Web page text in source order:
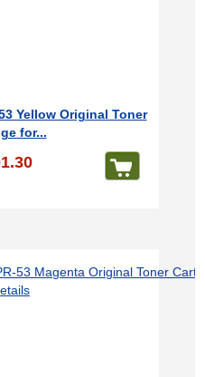
Yellow Original Toner
for...